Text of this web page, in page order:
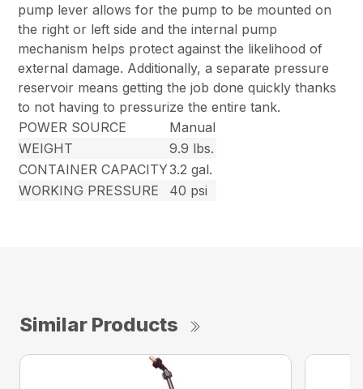
pump lever allows for the pump to be mounted on
the right or left side and the internal pump
mechanism helps protect against the likelihood of
external damage. Additionally, a separate pressure
reservoir means getting the job done quickly thanks
to not having to pressurize the entire tank.
POWER SOURCE
Manual
WEIGHT
9.9 lbs.
CONTAINER CAPACITY3.2 gal.
WORKING PRESSURE
40 psi
Similar Products